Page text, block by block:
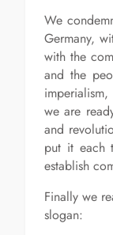
We
Germany,
with the
and the
we are
and
put it each
establish
Finally we
slogan: